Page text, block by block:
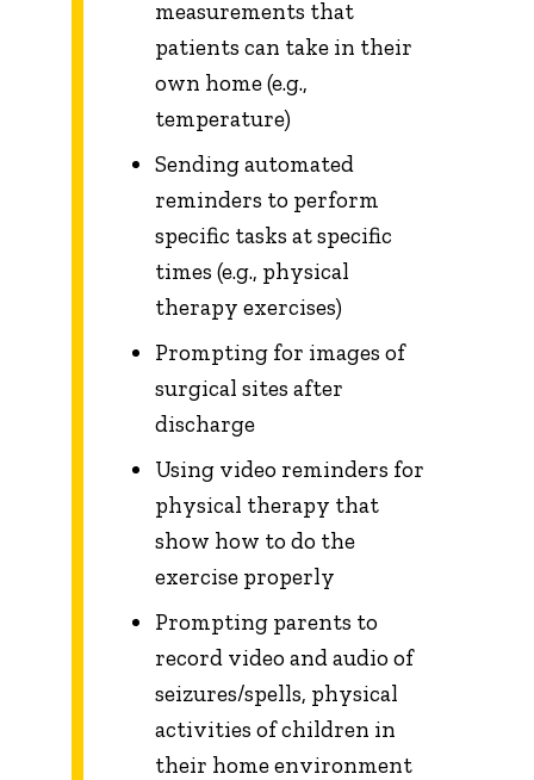
measurements that
patients can take in their
own home (e.g.,
temperature)
Sending automated
reminders to perform
specific tasks at specific
times (e.g., physical
therapy exercises)
Prompting for images of
surgical sites after
discharge
Using video reminders for
physical therapy that
show how to do the
exercise properly
Prompting parents to
record video and audio of
seizures/spells, physical
activities of children in
their home environment